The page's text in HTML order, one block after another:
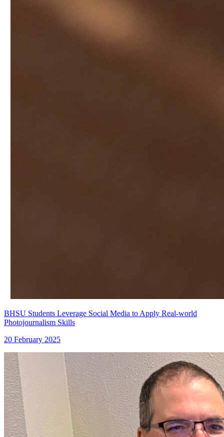
BHSU Students Leverage Social Media to Apply Real-world
Photojournalism Skills
20 February 2025